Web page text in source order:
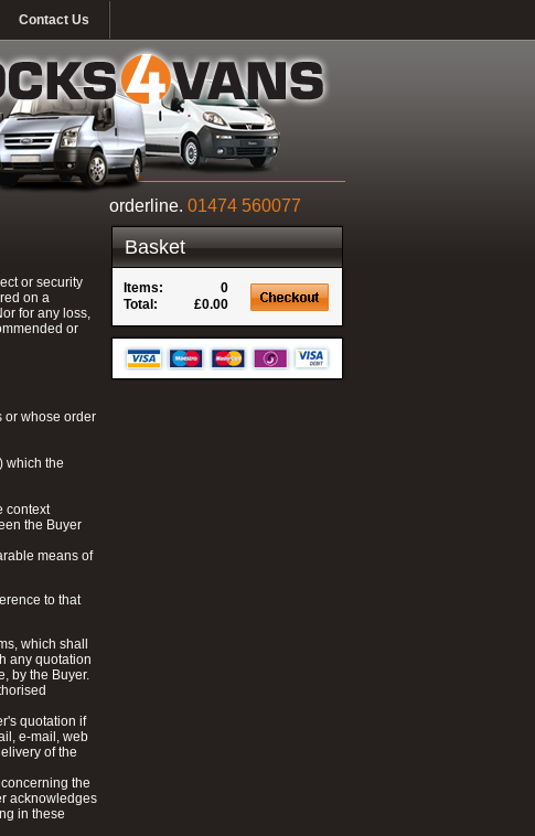
Contact Us
or security
on a
for any loss,
or
or whose order
which the
context
the Buyer
means of
to that
which shall
any quotation
by the Buyer.
quotation if
e-mail, web
of the
the
acknowledges
in these
orderline. 01474 560077
Basket
Items:
0
Total:
£0.00